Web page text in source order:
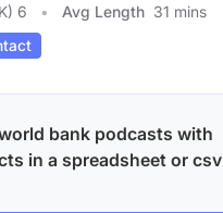
6 Avg Length 31 mins
bank podcasts with
in a spreadsheet or csv